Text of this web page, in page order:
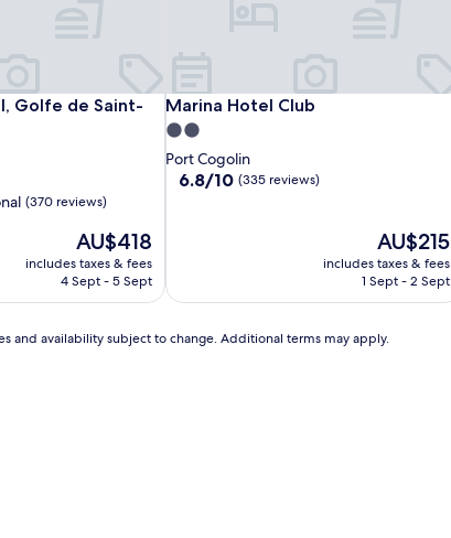
Golfe de Saint-
Golfe de Saint-Tropez
(370 reviews)
The
price
is
AU$418
includes taxes & fees
4 Sept - 5 Sept
Marina Hotel Club
Marina Hotel Club
2.0
star
property
Port Cogolin
6.8
6.8/10 (335 reviews)
The
price
is
AU$215
includes taxes & fees
1 Sept - 2 Sept
and availability subject to change. Additional terms may apply.